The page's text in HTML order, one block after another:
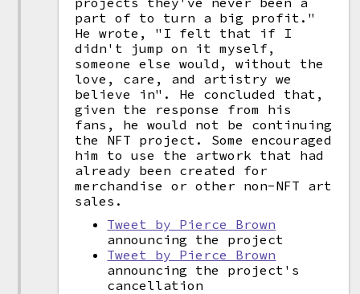
part of to turn a big profit."
He wrote, "I felt that if I
didn't jump on it myself,
someone else would, without the
love, care, and artistry we
believe in". He concluded that,
given the response from his
fans, he would not be continuing
the NFT project. Some encouraged
him to use the artwork that had
already been created for
merchandise or other non-NFT art
sales.
Tweet by Pierce Brown
announcing the project
Tweet by Pierce Brown
announcing the project's
cancellation